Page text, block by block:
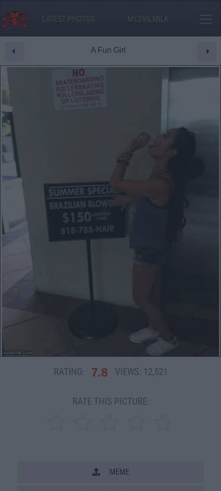
LATEST PHOTOS MY.EVILMILK
A Fun Girl
RATING: 7.8 VIEWS: 12,521
RATE THIS PICTURE:
MEME